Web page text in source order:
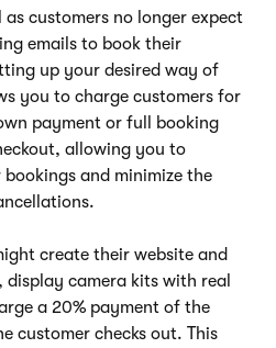
customers no longer expect
emails to book their
up your desired way of
you to charge customers for
payment or full booking
allowing you to
and minimize the
create their website and
camera kits with real
a 20% payment of the
customer checks out. This